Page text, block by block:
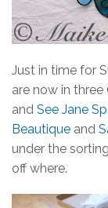
Just in time for
are now in three
and See Jane
Beautique and
under the
off where.